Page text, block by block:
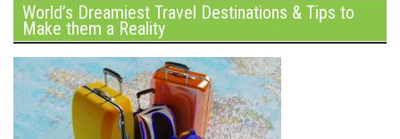
World’s Dreamiest Travel Destinations & Tips to
Make them a Reality